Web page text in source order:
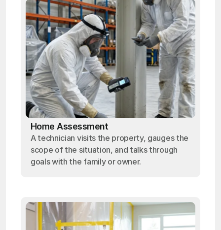
Home Assessment
A technician visits the property, gauges the
scope of the situation, and talks through
goals with the family or owner.